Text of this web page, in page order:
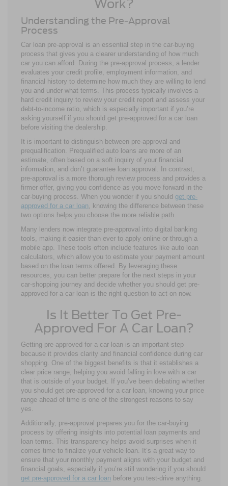
Work?
Understanding the Pre-Approval
Process
Car loan pre-approval is an essential step in the car-buying
process that gives you a clearer understanding of how much
car you can afford. During the pre-approval process, a lender
evaluates your credit profile, employment information, and
financial history to determine how much they are willing to lend
you and under what terms. This process typically involves a
hard credit inquiry to review your credit report and assess your
debt-to-income ratio, which is especially important if you’re
asking yourself if you should get pre-approved for a car loan
before visiting the dealership.
It is important to distinguish between pre-approval and
prequalification. Prequalified auto loans are more of an
estimate, often based on a soft inquiry of your financial
information, and don’t guarantee loan approval. In contrast,
pre-approval is a more thorough review process and provides a
firmer offer, giving you confidence as you move forward in the
car-buying process. When you wonder if you should get pre-
approved for a car loan, knowing the difference between these
two options helps you choose the more reliable path.
Many lenders now integrate pre-approval into digital banking
tools, making it easier than ever to apply online or through a
mobile app. These tools often include features like auto loan
calculators, which allow you to estimate your payment amount
based on the loan terms offered. By leveraging these
resources, you can better prepare for the next steps in your
car-shopping journey and decide whether you should get pre-
approved for a car loan is the right question to act on now.
Is It Better To Get Pre-
Approved For A Car Loan?
Getting pre-approved for a car loan is an important step
because it provides clarity and financial confidence during car
shopping. One of the biggest benefits is that it establishes a
clear price range, helping you avoid falling in love with a car
that is outside of your budget. If you’ve been debating whether
you should get pre-approved for a car loan, knowing your price
range ahead of time is one of the strongest reasons to say
yes.
Additionally, pre-approval prepares you for the car-buying
process by offering insights into potential loan payments and
loan terms. This transparency helps avoid surprises when it
comes time to finalize your vehicle loan. It’s a great way to
ensure that your monthly payment aligns with your budget and
financial goals, especially if you’re still wondering if you should
get pre-approved for a car loan before you test-drive anything.